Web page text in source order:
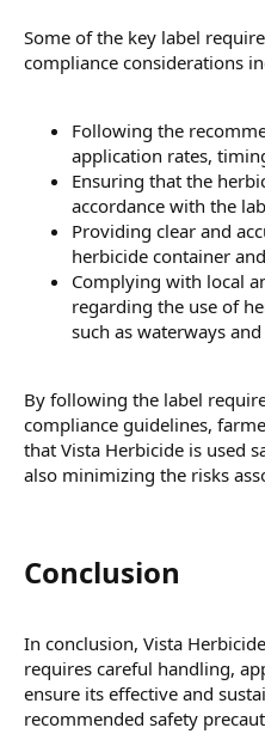
Some of the key label
compliance considerations
Following the
application rates,
Ensuring that the
accordance with the
Providing clear and
herbicide container
Complying with local
regarding the use of
such as waterways
By following the label
compliance guidelines,
that Vista Herbicide is used
also minimizing the risks
Conclusion​
In conclusion, Vista
requires careful handling,
ensure its effective and
recommended safety